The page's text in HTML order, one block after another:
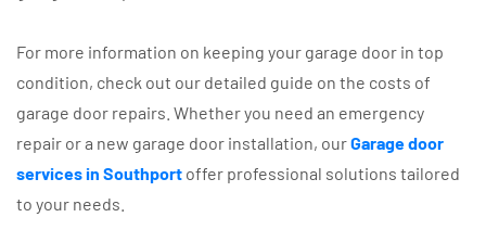
For more information on keeping your garage door in top
condition, check out our detailed guide on the costs of
garage door repairs. Whether you need an emergency
repair or a new garage door installation, ourGarage door
services in Southport offer professional solutions tailored
to your needs.